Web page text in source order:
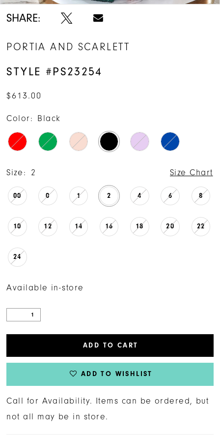
SHARE:
PORTIA AND SCARLETT
STYLE #PS23254
$613.00
Color: Black
Size: 2 Size Chart
00 0 1 2 4 6 8
10 12 14 16 18 20 22
24
Available in-store
ADD TO CART
ADD TO WISHLIST
Call for Availability. Items can be ordered, but
not all may be in store.